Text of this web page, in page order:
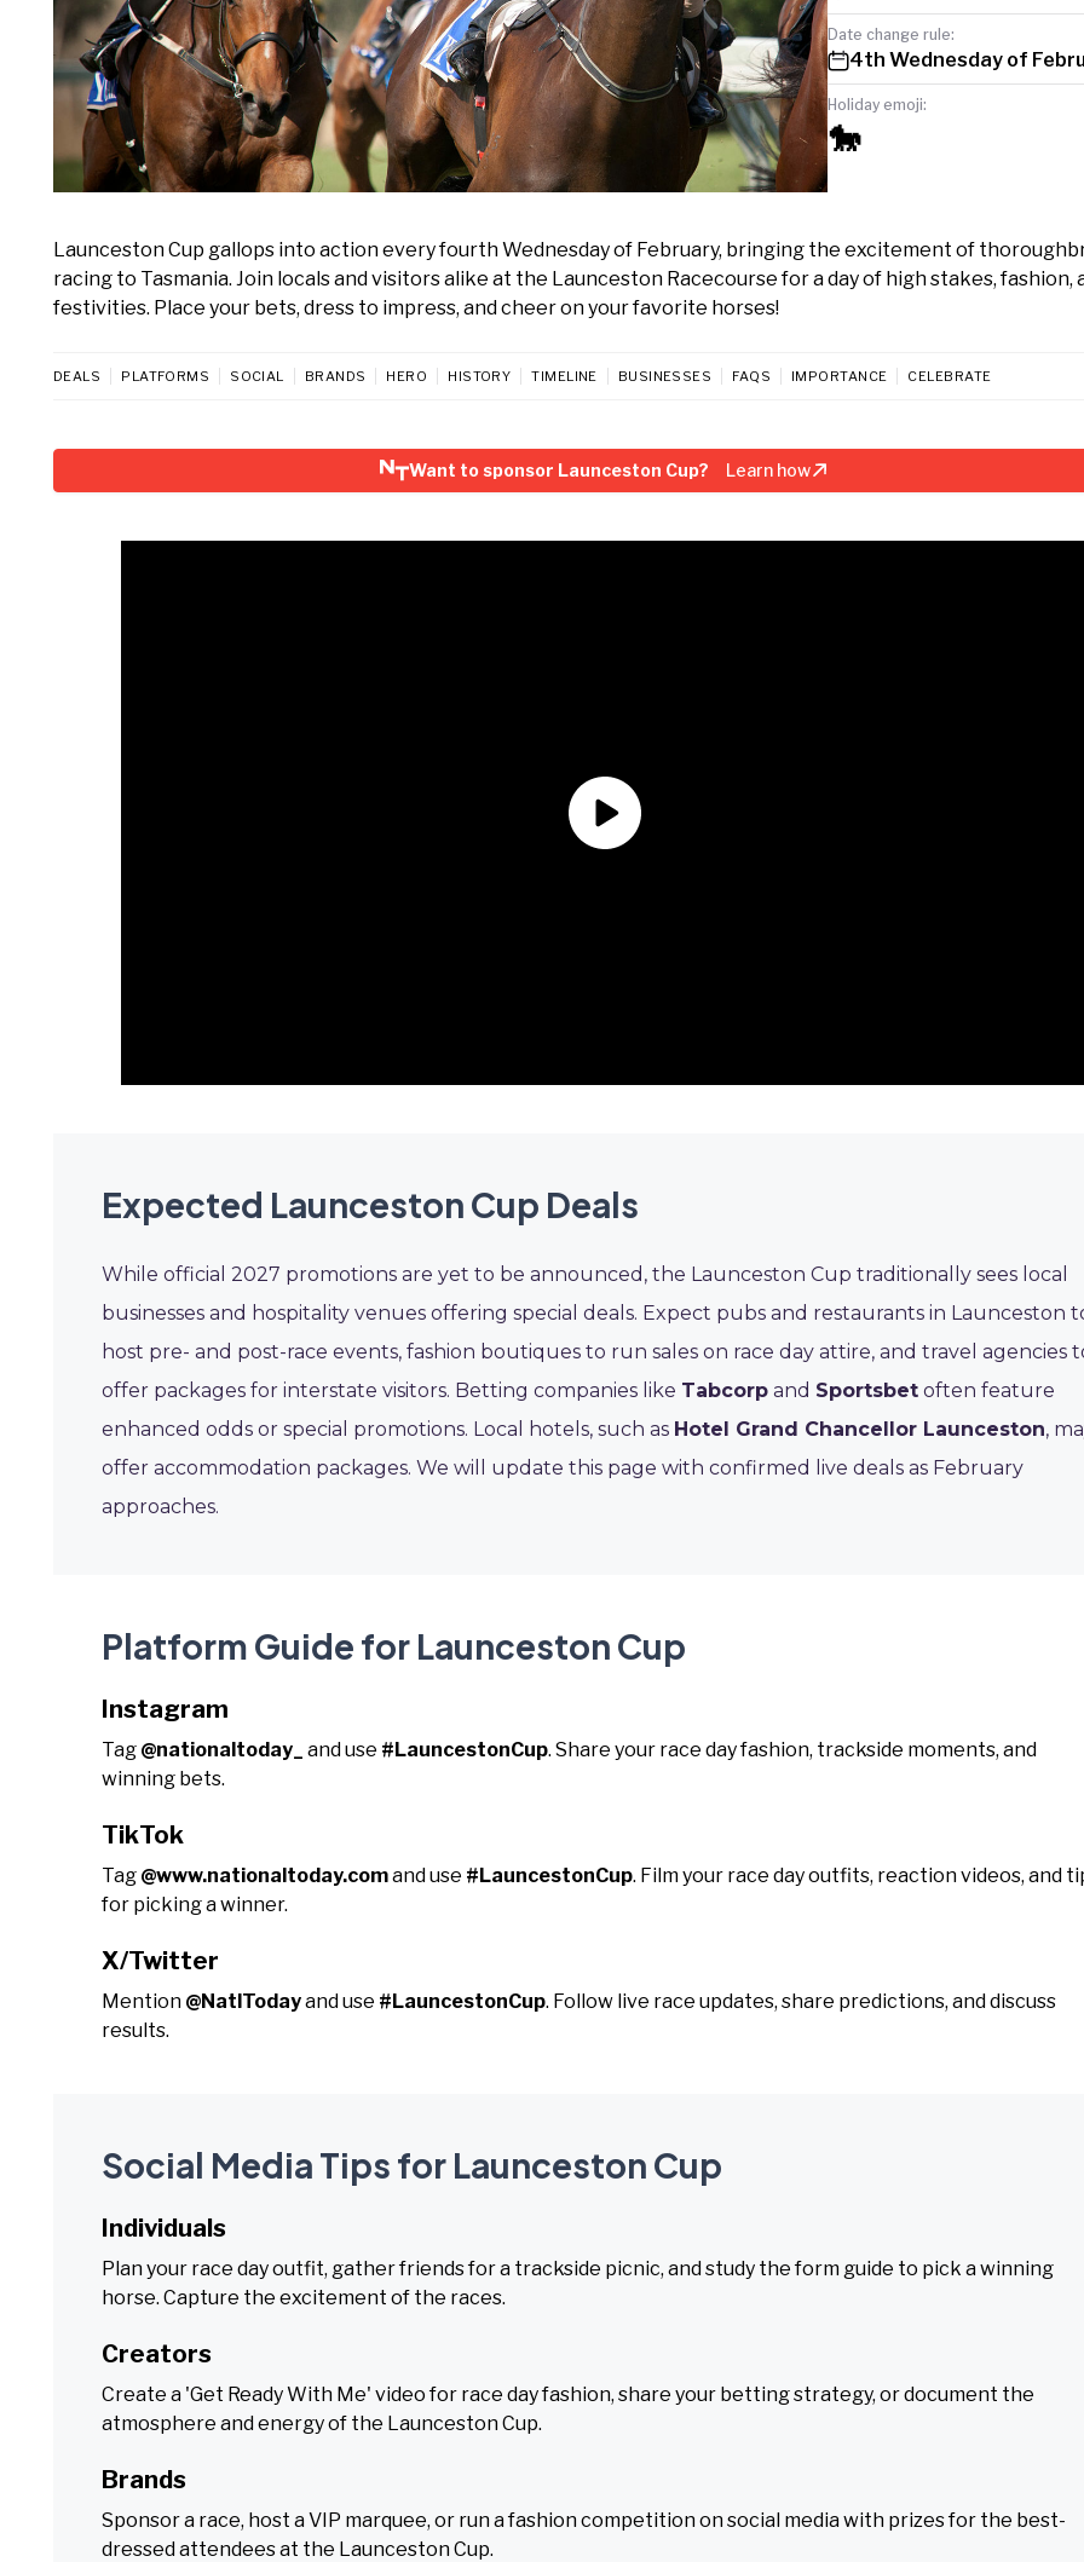
Date change rule:
4th Wednesday of
Holiday emoji:
🐎
Launceston Cup gallops into action every fourth Wednesday of February, bringing the excitement of
racing to Tasmania. Join locals and visitors alike at the Launceston Racecourse for a day of high stakes, fashion,
festivities. Place your bets, dress to impress, and cheer on your favorite horses!
DEALS PLATFORMS SOCIAL BRANDS HERO HISTORY TIMELINE BUSINESSES FAQS IMPORTANCE CELEBRATE
Want to sponsor Launceston Cup? Learn how
Expected Launceston Cup Deals
While official 2027 promotions are yet to be announced, the Launceston Cup traditionally sees local
businesses and hospitality venues offering special deals. Expect pubs and restaurants in Launceston
host pre- and post-race events, fashion boutiques to run sales on race day attire, and travel agencies
offer packages for interstate visitors. Betting companies like Tabcorp and Sportsbet often feature
enhanced odds or special promotions. Local hotels, such as Hotel Grand Chancellor Launceston,
offer accommodation packages. We will update this page with confirmed live deals as February
approaches.
Platform Guide for Launceston Cup
Instagram
Tag @nationaltoday_ and use #LauncestonCup. Share your race day fashion, trackside moments, and
winning bets.
TikTok
Tag @www.nationaltoday.comand use #LauncestonCup. Film your race day outfits, reaction videos, and
for picking a winner.
X/Twitter
Mention @NatlTodayand use #LauncestonCup. Follow live race updates, share predictions, and discuss
results.
Social Media Tips for Launceston Cup
Individuals
Plan your race day outfit, gather friends for a trackside picnic, and study the form guide to pick a winning
horse. Capture the excitement of the races.
Creators
Create a 'Get Ready With Me' video for race day fashion, share your betting strategy, or document the
atmosphere and energy of the Launceston Cup.
Brands
Sponsor a race, host a VIP marquee, or run a fashion competition on social media with prizes for the best-
dressed attendees at the Launceston Cup.